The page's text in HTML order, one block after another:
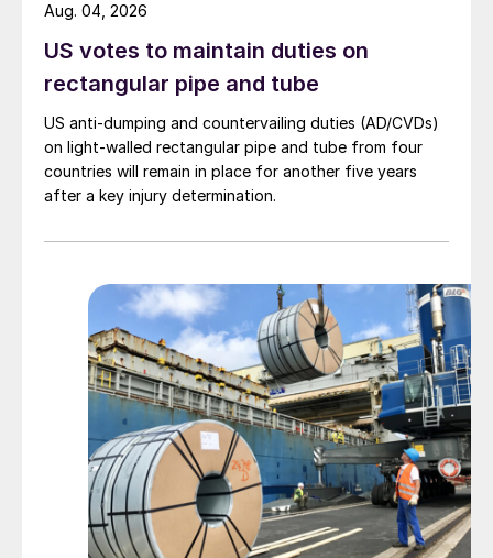
US votes to maintain duties on
rectangular pipe and tube
US anti-dumping and countervailing duties (AD/CVDs)
on light-walled rectangular pipe and tube from four
countries will remain in place for another five years
after a key injury determination.
Aug. 04, 2026